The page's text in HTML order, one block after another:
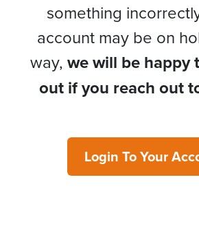
something
account may be on
way, we will be happy
out if you reach out
Login To Your